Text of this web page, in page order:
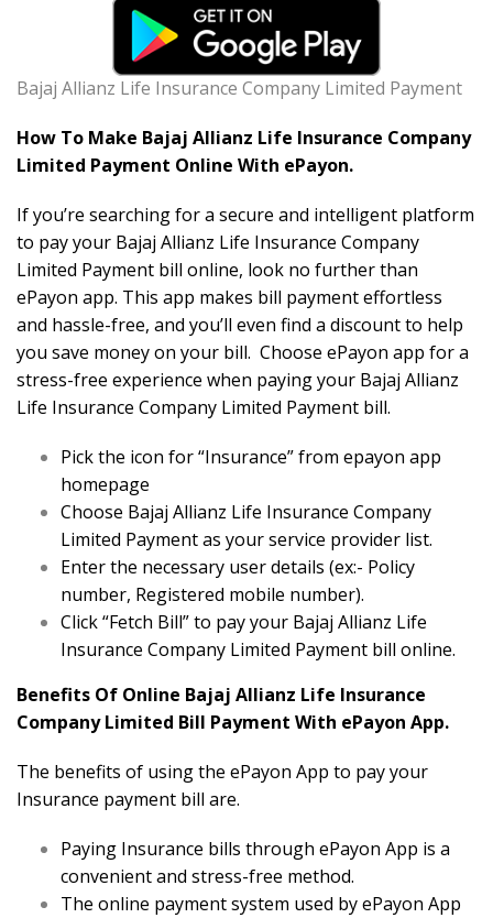
Bajaj Allianz Life Insurance Company Limited Payment
How To Make Bajaj Allianz Life Insurance Company
Limited Payment Online With ePayon.
If you’re searching for a secure and intelligent platform
to pay your Bajaj Allianz Life Insurance Company
Limited Payment bill online, look no further than
ePayon app. This app makes bill payment effortless
and hassle-free, and you’ll even find a discount to help
you save money on your bill. Choose ePayon app for a
stress-free experience when paying your Bajaj Allianz
Life Insurance Company Limited Payment bill.
Pick the icon for “Insurance” from epayon app
homepage
Choose Bajaj Allianz Life Insurance Company
Limited Payment as your service provider list.
Enter the necessary user details (ex:- Policy
number, Registered mobile number).
Click “Fetch Bill” to pay your Bajaj Allianz Life
Insurance Company Limited Payment bill online.
Benefits Of Online Bajaj Allianz Life Insurance
Company Limited Bill Payment With ePayon App.
The benefits of using the ePayon App to pay your
Insurance payment bill are.
Paying Insurance bills through ePayon App is a
convenient and stress-free method.
The online payment system used by ePayon App